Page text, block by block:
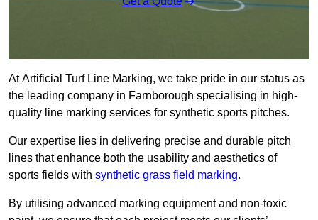
At Artificial Turf Line Marking, we take pride in our status as
the leading company in Farnborough specialising in high-
quality line marking services for synthetic sports pitches.
Our expertise lies in delivering precise and durable pitch
lines that enhance both the usability and aesthetics of
sports fields with synthetic grass field marking.
By utilising advanced marking equipment and non-toxic